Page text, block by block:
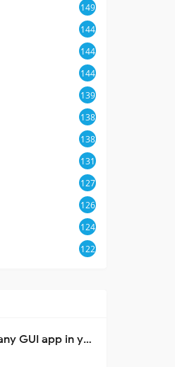
149
144
144
144
139
138
138
131
127
126
124
122
Term.Everything: Run any GUI app in your terminal—even over SSH